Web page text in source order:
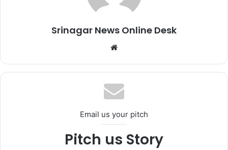
Srinagar News Online Desk
te
Email us your pitch
Pitch us Story